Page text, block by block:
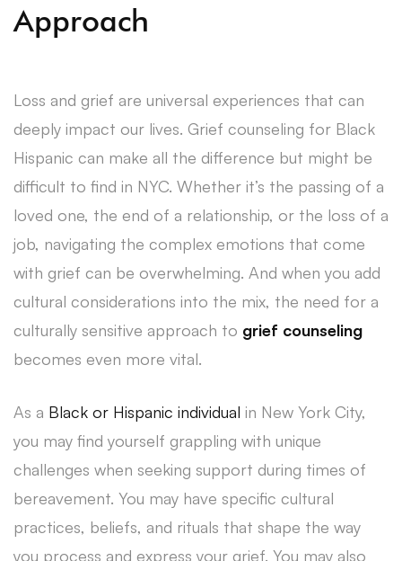
Approach
Loss and grief are universal experiences that can
deeply impact our lives. Grief counseling for Black
Hispanic can make all the difference but might be
difficult to find in NYC. Whether it’s the passing of a
loved one, the end of a relationship, or the loss of a
job, navigating the complex emotions that come
with grief can be overwhelming. And when you add
cultural considerations into the mix, the need for a
culturally sensitive approach to grief counseling
becomes even more vital.
As a Black or Hispanic individual in New York City,
you may find yourself grappling with unique
challenges when seeking support during times of
bereavement. You may have specific cultural
practices, beliefs, and rituals that shape the way
you process and express your grief. You may also